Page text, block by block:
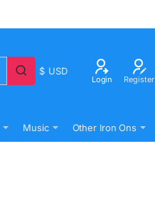
$ USD
Login Register
Music Other Iron Ons